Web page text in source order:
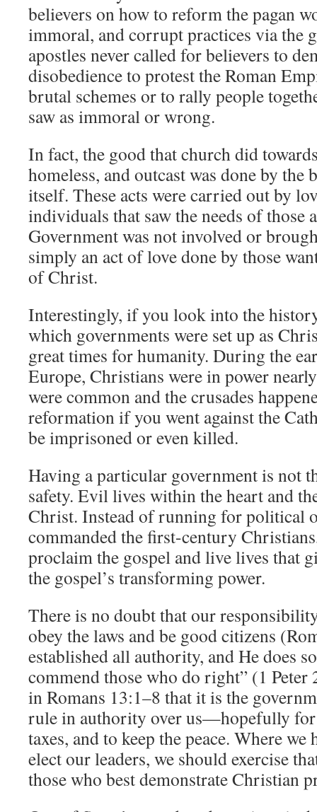
believers on how to reform the pagan
immoral, and corrupt practices via the
apostles never called for believers to
disobedience to protest the Roman
brutal schemes or to rally people
saw as immoral or wrong.
In fact, the good that church did
homeless, and outcast was done by the
itself. These acts were carried out by
individuals that saw the needs of those
Government was not involved or
simply an act of love done by those
of Christ.
Interestingly, if you look into the
which governments were set up as
great times for humanity. During the
Europe, Christians were in power
were common and the crusades
reformation if you went against the
be imprisoned or even killed.
Having a particular government is not
safety. Evil lives within the heart and
Christ. Instead of running for political
commanded the first-century
proclaim the gospel and live lives that
the gospel’s transforming power.
There is no doubt that our
obey the laws and be good citizens
established all authority, and He does
commend those who do right” (1 Peter
in Romans 13:1–8 that it is the
rule in authority over us—hopefully
taxes, and to keep the peace. Where we
elect our leaders, we should exercise
those who best demonstrate Christian